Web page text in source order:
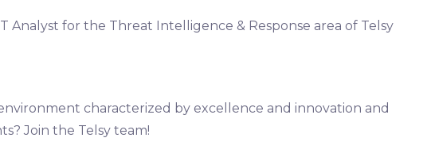
Analyst for the Threat Intelligence & Response area of Telsy
characterized by excellence and innovation and
Join the Telsy team!